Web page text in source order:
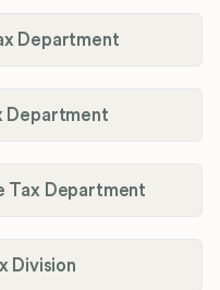
Department
Department
Tax Department
Division